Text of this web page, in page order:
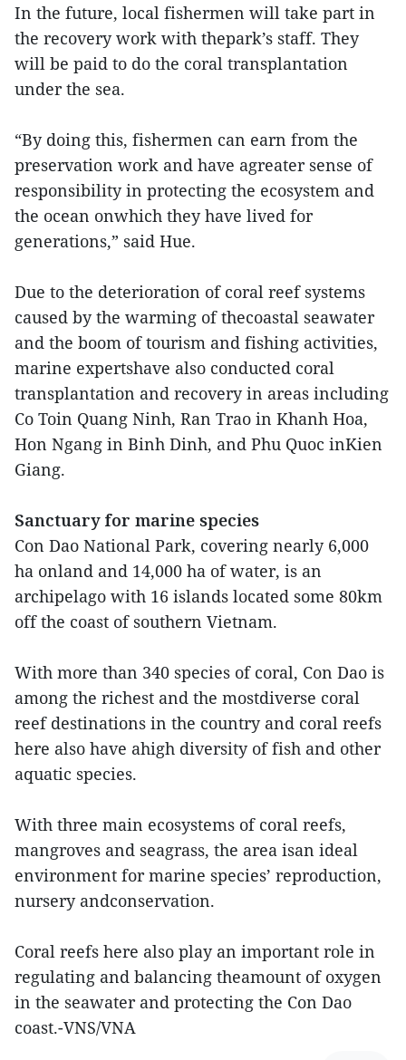
In the future, local fishermen will take part in
the recovery work with thepark’s staff. They
will be paid to do the coral transplantation
under the sea.
“By doing this, fishermen can earn from the
preservation work and have agreater sense of
responsibility in protecting the ecosystem and
the ocean onwhich they have lived for
generations,” said Hue.
Due to the deterioration of coral reef systems
caused by the warming of thecoastal seawater
and the boom of tourism and fishing activities,
marine expertshave also conducted coral
transplantation and recovery in areas including
Co Toin Quang Ninh, Ran Trao in Khanh Hoa,
Hon Ngang in Binh Dinh, and Phu Quoc inKien
Giang.
Sanctuary for marine species
Con Dao National Park, covering nearly 6,000
ha onland and 14,000 ha of water, is an
archipelago with 16 islands located some 80km
off the coast of southern Vietnam.
With more than 340 species of coral, Con Dao is
among the richest and the mostdiverse coral
reef destinations in the country and coral reefs
here also have ahigh diversity of fish and other
aquatic species.
With three main ecosystems of coral reefs,
mangroves and seagrass, the area isan ideal
environment for marine species’ reproduction,
nursery andconservation.
Coral reefs here also play an important role in
regulating and balancing theamount of oxygen
in the seawater and protecting the Con Dao
coast.-VNS/VNA